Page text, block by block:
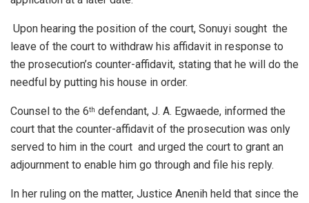
Upon hearing the position of the court, Sonuyi sought the
leave of the court to withdraw his affidavit in response to
the prosecution’s counter-affidavit, stating that he will do the
needful by putting his house in order.
Counsel to the 6th defendant, J. A. Egwaede, informed the
court that the counter-affidavit of the prosecution was only
served to him in the court and urged the court to grant an
adjournment to enable him go through and file his reply.
In her ruling on the matter, Justice Anenih held that since the